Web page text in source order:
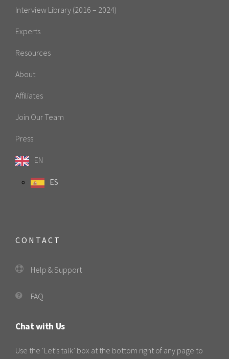
Interview Library (2016 – 2024)
Experts
Resources
About
Affiliates
Join Our Team
Press
EN
ES
CONTACT
Help & Support
FAQ
Chat with Us
Use the ‘Let’s talk’ box at the bottom right of any page to